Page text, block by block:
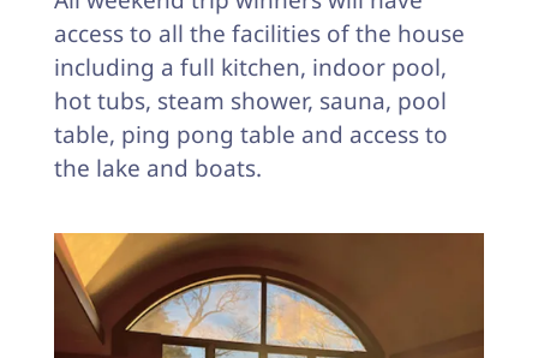
access to all the facilities of the house
including a full kitchen, indoor pool,
hot tubs, steam shower, sauna, pool
table, ping pong table and access to
the lake and boats.